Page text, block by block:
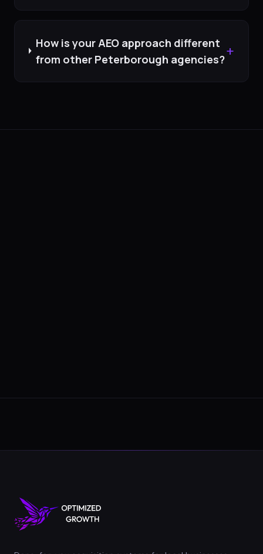
How is your AEO approach different
from other Peterborough agencies?+